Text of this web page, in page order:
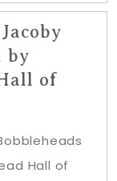
by
of
Hall of